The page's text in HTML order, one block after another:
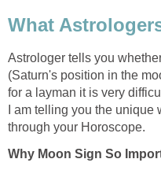
What
Astrologer tells you
(Saturn's position in the
for a layman it is very
I am telling you the
through your Horoscope.
Why Moon Sign So